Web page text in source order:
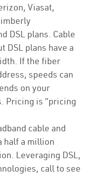
Viasat,
DSL plans. Cable
DSL plans have a
If the fiber
speeds can
on your
Pricing is “pricing
cable and
half a million
Leveraging DSL,
call to see